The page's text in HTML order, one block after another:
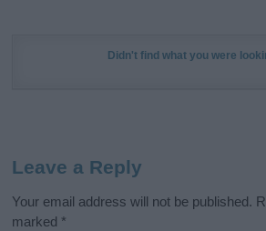
Didn't find what you were
Leave a Reply
Your email address will not be published.
marked *